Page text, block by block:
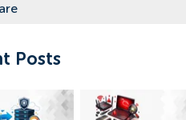
You Pay?
Dedicated Server Hosting for
Posts